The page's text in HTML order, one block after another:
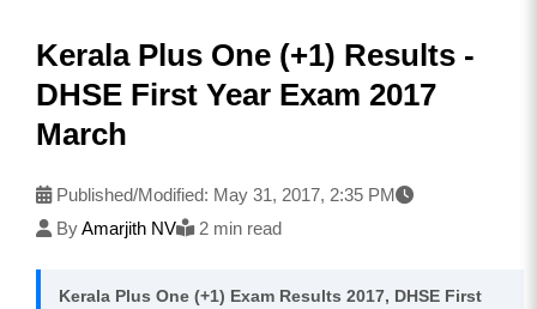
Kerala Plus One (+1) Results -
DHSE First Year Exam 2017
March
Published/Modified: May 31, 2017, 2:35 PM
ByAmarjith NV 2 min read
Kerala Plus One (+1) Exam Results 2017, DHSE First